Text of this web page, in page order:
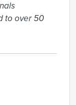
to over 50